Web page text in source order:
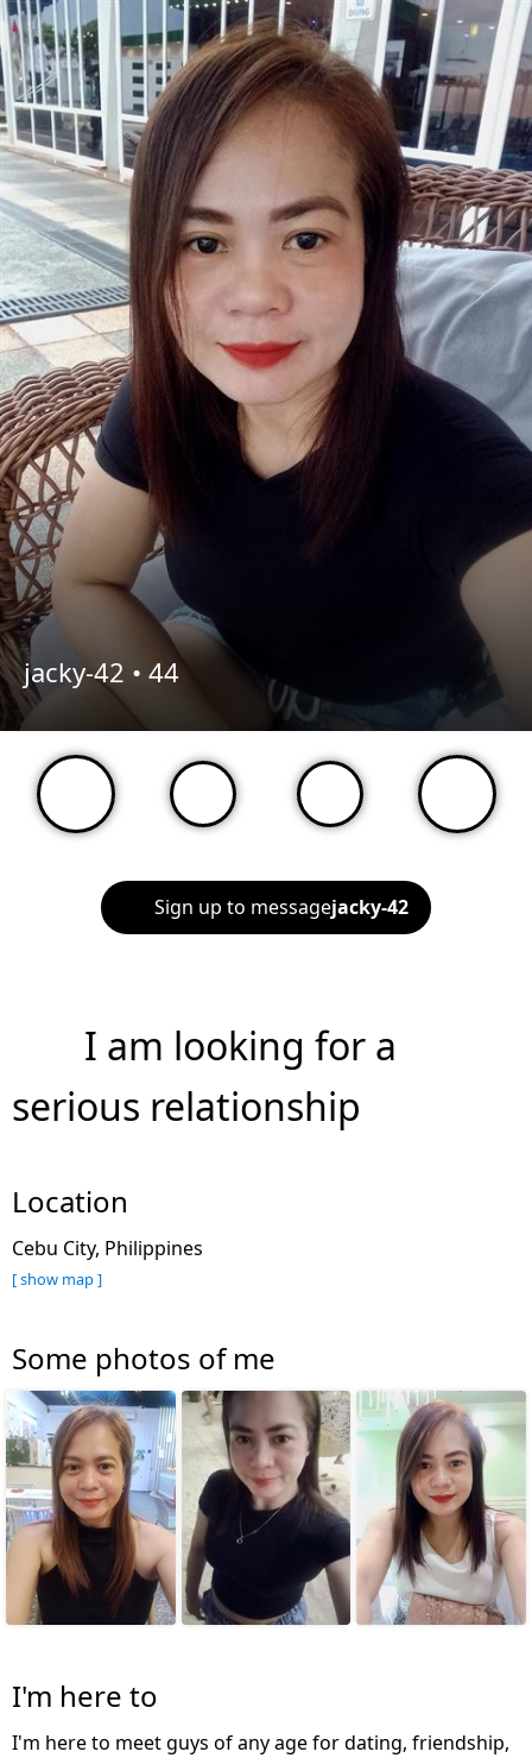
jacky-42 • 44
Sign up to messagejacky-42
I am looking for a
serious relationship
Location
Cebu City, Philippines
[ show map ]
Some photos of me
I'm here to
I'm here to meet guys of any age for dating, friendship,